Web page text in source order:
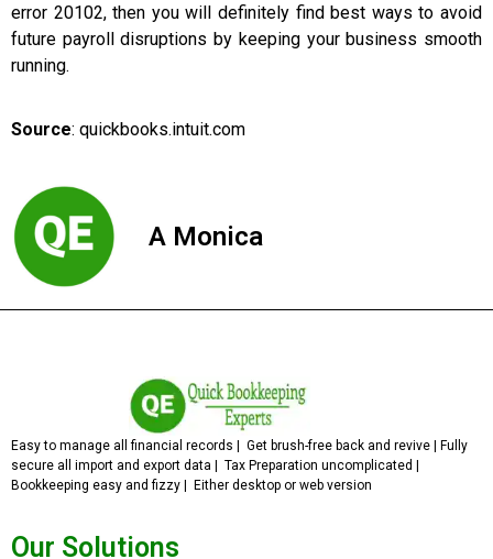
error 20102, then you will definitely find best ways to avoid
future payroll disruptions by keeping your business smooth
running.
Source: quickbooks.intuit.com
A Monica
Easy to manage all financial records | Get brush-free back and revive | Fully
secure all import and export data | Tax Preparation uncomplicated |
Bookkeeping easy and fizzy | Either desktop or web version
Our Solutions